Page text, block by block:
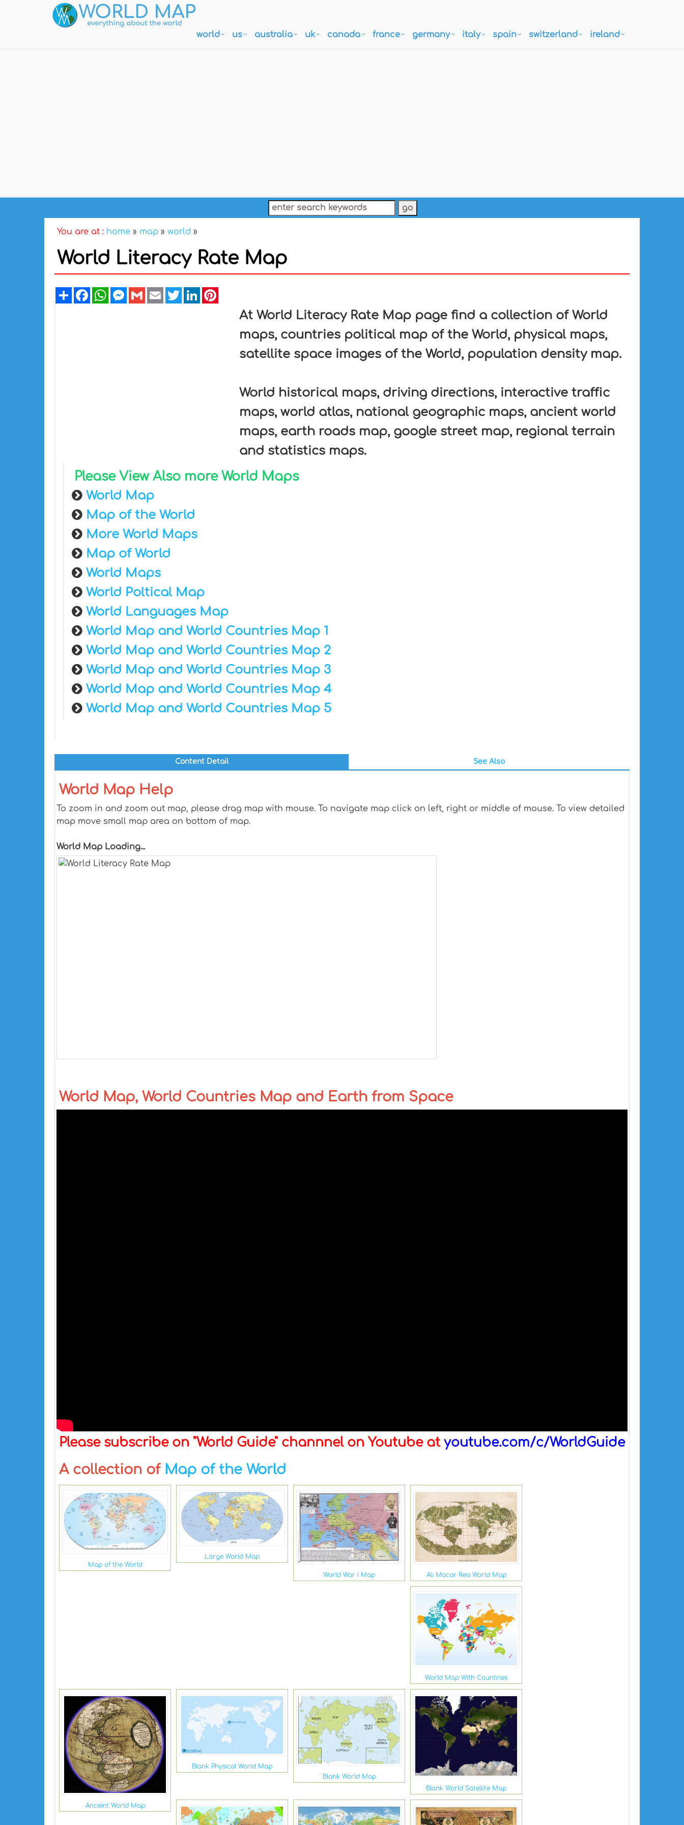
world us australia uk canada france germany italy spain switzerland ireland
You are at : home » map » world »
World Literacy Rate Map
ShareFacebookWhatsAppMessenger
GmailEmailTwitterLinkedIn
At World Literacy Rate Map page find a collection of World
maps, countries political map of the World, physical maps,
satellite space images of the World, population density map.
World historical maps, driving directions, interactive traffic
maps, world atlas, national geographic maps, ancient world
maps, earth roads map, google street map, regional terrain
and statistics maps.
Please View Also more World Maps
World Map
Map of the World
More World Maps
Map of World
World Maps
World Poltical Map
World Languages Map
World Map and World Countries Map 1
World Map and World Countries Map 2
World Map and World Countries Map 3
World Map and World Countries Map 4
World Map and World Countries Map 5
Content Detail See Also
World Map Help
To zoom in and zoom out map, please drag map with mouse. To navigate map click on left, right or middle of mouse. To view detailed
map move small map area on bottom of map.
World Map Loading...
World Map, World Countries Map and Earth from Space
Please subscribe on "World Guide" channnel on Youtube at youtube.com/c/WorldGuide
A collection of Map of the World
Map of the World
Large World Map
World War I Map Ali Macar Reis World Map
World Map With Countries
Ancient World Map
Blank Physical World Map
Blank World Map
Blank World Satellite Map